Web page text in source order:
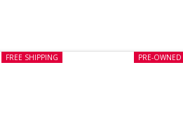
PRE-OWNED
FREE SHIPPING